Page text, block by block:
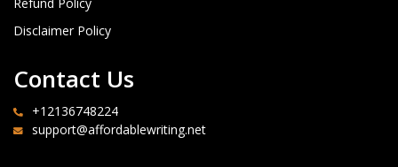
Disclaimer Policy
Contact Us
+12136748224
support@affordablewriting.net